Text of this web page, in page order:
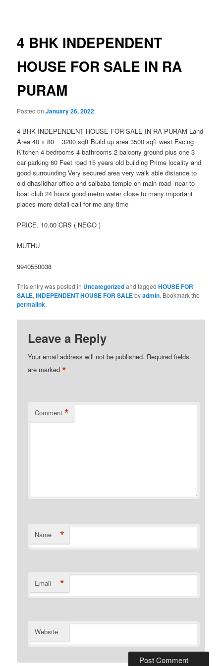
4 BHK INDEPENDENT
HOUSE FOR SALE IN RA
PURAM
Posted onJanuary 26, 2022
4 BHK INDEPENDENT HOUSE FOR SALE IN RA PURAM Land
Area 40 × 80 = 3200 sqft Build up area 3500 sqft west Facing
Kitchen 4 bedrooms 4 bathrooms 2 balcony ground plus one 3
car parking 60 Feet road 15 years old building Prime locality and
good surrounding Very secured area very walk able distance to
old dhasildhar office and saibaba temple on main road near to
boat club 24 hours good metro water close to many important
places more detail call for me any time
PRICE. 10.00 CRS ( NEGO )
MUTHU
9940550038
This entry was posted in Uncategorizedand taggedHOUSE FOR
SALE,INDEPENDENT HOUSE FOR SALEbyadmin. Bookmark the
permalink.
Leave a Reply
Your email address will not be published. Required fields
are marked*
Comment *
Name *
Email *
Website